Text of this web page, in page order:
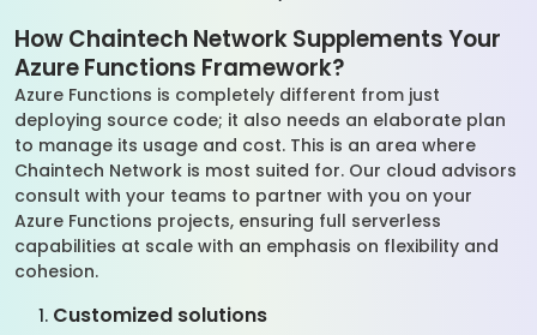
How Chaintech Network Supplements Your
Azure Functions Framework?
Azure Functions is completely different from just
deploying source code; it also needs an elaborate plan
to manage its usage and cost. This is an area where
Chaintech Network is most suited for. Our cloud advisors
consult with your teams to partner with you on your
Azure Functions projects, ensuring full serverless
capabilities at scale with an emphasis on flexibility and
cohesion.
Customized solutions